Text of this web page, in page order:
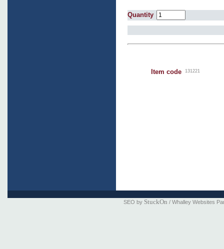
Quantity
Item code 131221
SEO by StuckOn / Whalley Websites